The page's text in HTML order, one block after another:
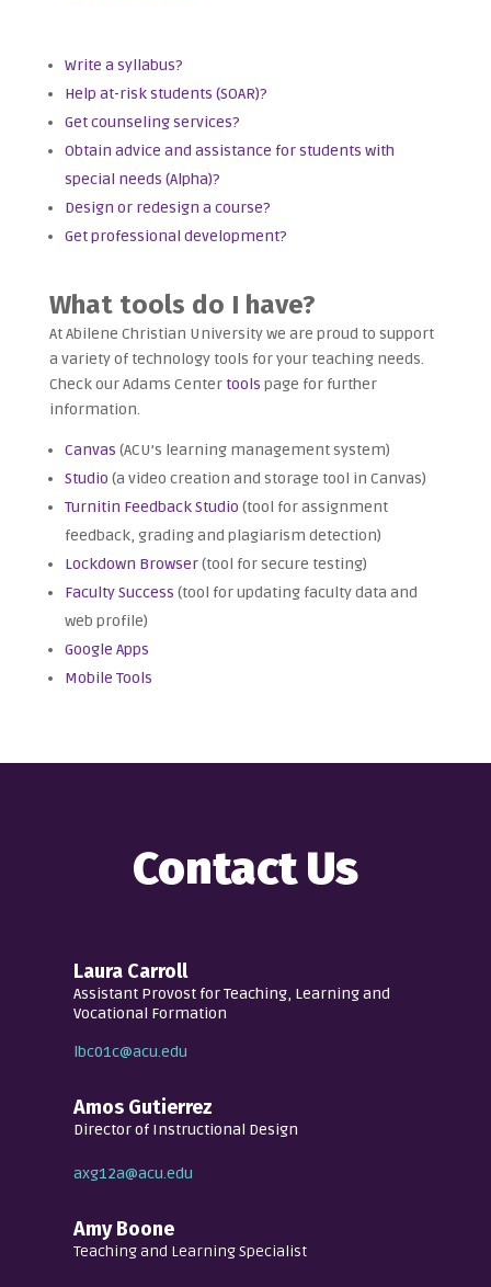
Write a syllabus?
Help at-risk students (SOAR)?
Get counseling services?
Obtain advice and assistance for students with
special needs (Alpha)?
Design or redesign a course?
Get professional development?
What tools do I have?
At Abilene Christian University we are proud to support
a variety of technology tools for your teaching needs.
Check our Adams Centertools page for further
information.
Canvas (ACU’s learning management system)
Studio (a video creation and storage tool in Canvas)
Turnitin Feedback Studio (tool for assignment
feedback, grading and plagiarism detection)
Lockdown Browser(tool for secure testing)
Faculty Success (tool for updating faculty data and
web profile)
Google Apps
Mobile Tools
Contact Us
Laura Carroll
Assistant Provost for Teaching, Learning and
Vocational Formation
lbc01c@acu.edu
Amos Gutierrez
Director of Instructional Design
axg12a@acu.edu
Amy Boone
Teaching and Learning Specialist